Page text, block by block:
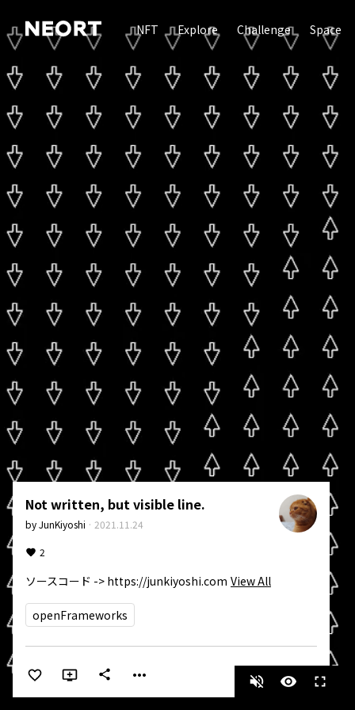
NFT Explore Challenge Space
Not written, but visible line.
byJunKiyoshi · 2021.11.24
2
ソースコード -> https://junkiyoshi.com View All
openFrameworks
share more_horiz volume_off visibility fullscreen